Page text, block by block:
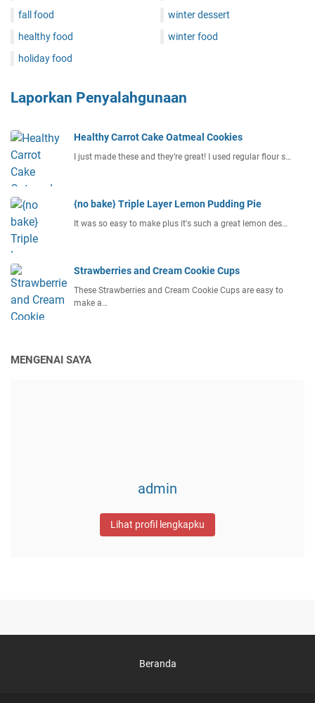
fall food
healthy food
holiday food
winter dessert
winter food
Laporkan Penyalahgunaan
Healthy Carrot Cake Oatmeal Cookies
I just made these and they’re great! I used regular flour s…
{no bake} Triple Layer Lemon Pudding Pie
It was so easy to make plus it's such a great lemon des…
Strawberries and Cream Cookie Cups
These Strawberries and Cream Cookie Cups are easy to
make a…
MENGENAI SAYA
admin
Lihat profil lengkapku
Beranda